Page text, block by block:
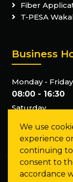
We use
experience
continuing to
consent to
accordance
Fiber
T-PESA
Business
Monday - Friday
08:00 - 16:30
Saturday
Closed
Privacy Policy